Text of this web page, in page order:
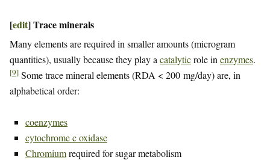
[edit]Trace minerals
Many elements are required in smaller amounts (microgram
quantities), usually because they play a catalyticrole in enzymes.
[9] Some trace mineral elements (RDA < 200 mg/day) are, in
alphabetical order:
coenzymes
cytochrome c oxidase
Chromiumrequired for sugar metabolism